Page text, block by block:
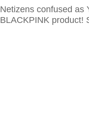
Netizens confused as
BLACKPINK product!